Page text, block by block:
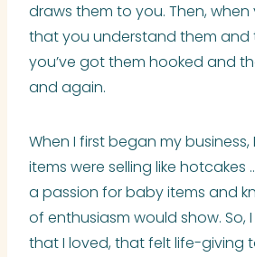
draws them to you. Then,
that you understand them and
you’ve got them hooked and
and again.
When I first began my
items were selling like hotcakes
a passion for baby items and
of enthusiasm would show. So,
that I loved, that felt life-giving